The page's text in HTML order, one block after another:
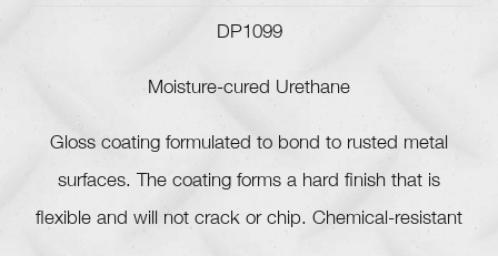
DP1099
Moisture-cured Urethane
Gloss coating formulated to bond to rusted metal
surfaces. The coating forms a hard finish that is
flexible and will not crack or chip. Chemical-resistant